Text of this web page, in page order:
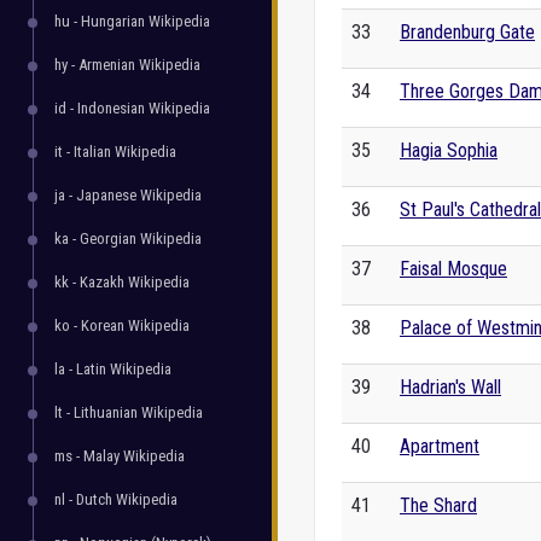
hu - Hungarian Wikipedia
hy - Armenian Wikipedia
id - Indonesian Wikipedia
it - Italian Wikipedia
ja - Japanese Wikipedia
ka - Georgian Wikipedia
kk - Kazakh Wikipedia
ko - Korean Wikipedia
la - Latin Wikipedia
lt - Lithuanian Wikipedia
ms - Malay Wikipedia
nl - Dutch Wikipedia
33 Brandenburg Gate
34 Three Gorges
35 Hagia Sophia
36 St Paul's Cathedral
37 Faisal Mosque
38 Palace of
39 Hadrian's Wall
40 Apartment
41 The Shard